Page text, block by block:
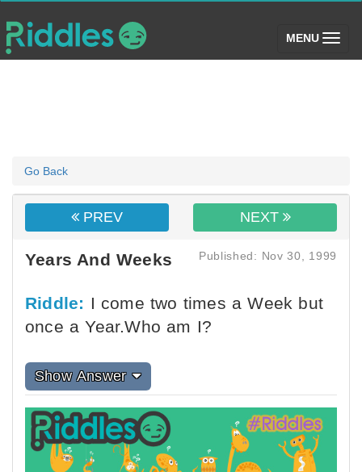
MENU (toggle)
Go Back
PREV NEXT
Years And Weeks Published: Nov 30, 1999
Riddle: I come two times a Week but
once a Year.Who am I?
Show Answer